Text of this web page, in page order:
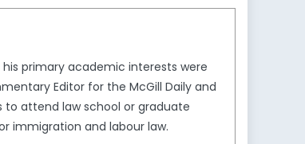
his primary academic interests were
Editor for the McGill Daily and
attend law school or graduate
immigration and labour law.